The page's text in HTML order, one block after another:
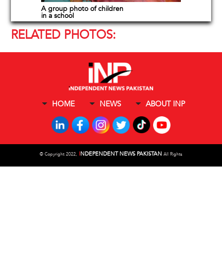
A group photo of children
in a school
RELATED PHOTOS:
HOME NEWS ABOUT INP
© Copyright 2022, INDEPENDENT NEWS PAKISTAN All Rights